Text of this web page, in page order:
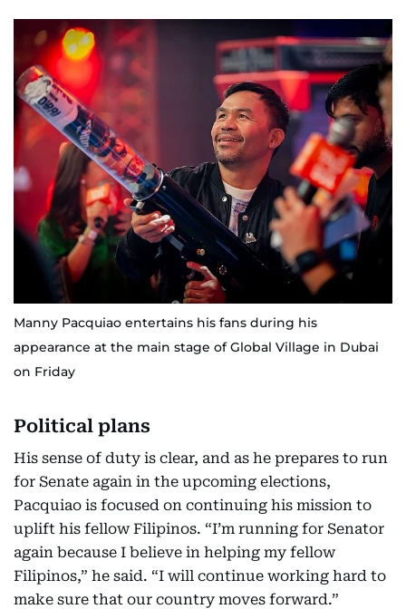
Manny Pacquiao entertains his fans during his
appearance at the main stage of Global Village in Dubai
on Friday
Political plans
His sense of duty is clear, and as he prepares to run
for Senate again in the upcoming elections,
Pacquiao is focused on continuing his mission to
uplift his fellow Filipinos. “I’m running for Senator
again because I believe in helping my fellow
Filipinos,” he said. “I will continue working hard to
make sure that our country moves forward.”